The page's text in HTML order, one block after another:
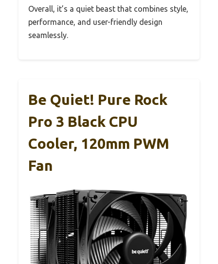
Overall, it’s a quiet beast that combines style,
performance, and user-friendly design
seamlessly.
Be Quiet! Pure Rock
Pro 3 Black CPU
Cooler, 120mm PWM
Fan